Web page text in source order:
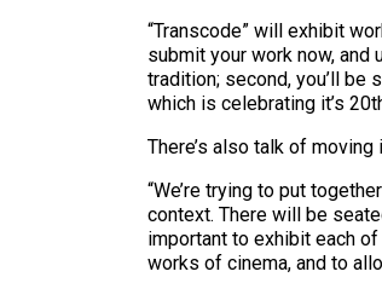
“Transcode” will exhibit
submit your work now, and
tradition; second, you’ll be
which is celebrating it’s
There’s also talk of
“We’re trying to put
context. There will be
important to exhibit each
works of cinema, and to